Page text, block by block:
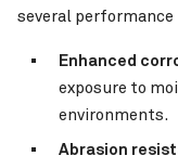
several
Enhanced
exposure to
environments.
Abrasion